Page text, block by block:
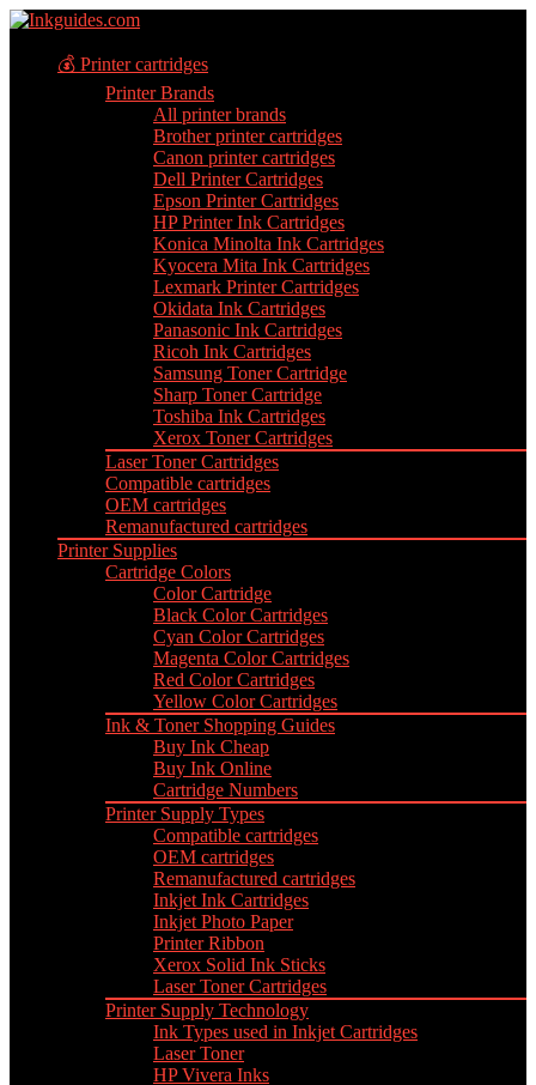
💰 Printer cartridges
Printer Brands
All printer brands
Brother printer cartridges
Canon printer cartridges
Dell Printer Cartridges
Epson Printer Cartridges
HP Printer Ink Cartridges
Konica Minolta Ink Cartridges
Kyocera Mita Ink Cartridges
Lexmark Printer Cartridges
Okidata Ink Cartridges
Panasonic Ink Cartridges
Ricoh Ink Cartridges
Samsung Toner Cartridge
Sharp Toner Cartridge
Toshiba Ink Cartridges
Xerox Toner Cartridges
Laser Toner Cartridges
Compatible cartridges
OEM cartridges
Remanufactured cartridges
Printer Supplies
Cartridge Colors
Color Cartridge
Black Color Cartridges
Cyan Color Cartridges
Magenta Color Cartridges
Red Color Cartridges
Yellow Color Cartridges
Ink & Toner Shopping Guides
Buy Ink Cheap
Buy Ink Online
Cartridge Numbers
Printer Supply Types
Compatible cartridges
OEM cartridges
Remanufactured cartridges
Inkjet Ink Cartridges
Inkjet Photo Paper
Printer Ribbon
Xerox Solid Ink Sticks
Laser Toner Cartridges
Printer Supply Technology
Ink Types used in Inkjet Cartridges
Laser Toner
HP Vivera Inks